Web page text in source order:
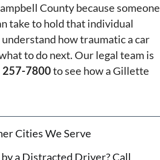
County because someone
take to hold that individual
how traumatic a car
to do next. Our legal team is
257-7800to see how a Gillette
Cities We Serve
a Distracted Driver? Call